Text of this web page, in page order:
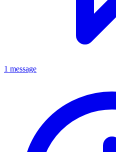
1 message